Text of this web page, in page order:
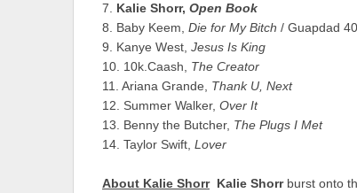
7.
Kalie Shorr, Open Book
8. Baby Keem, Die for My Bitch / Guapdad
9. Kanye West, Jesus Is King
10. 10k.Caash, The Creator
11. Ariana Grande, Thank U, Next
12. Summer Walker, Over It
13. Benny the Butcher, The Plugs I Met
14. Taylor Swift, Lover
About Kalie Shorr Kalie Shorrburst onto